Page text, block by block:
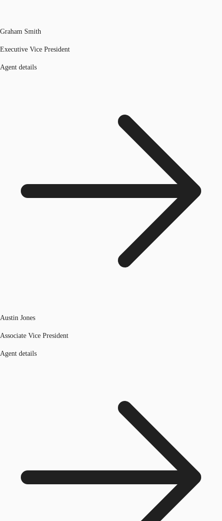
Graham Smith
Executive Vice President
Agent details
Austin Jones
Associate Vice President
Agent details